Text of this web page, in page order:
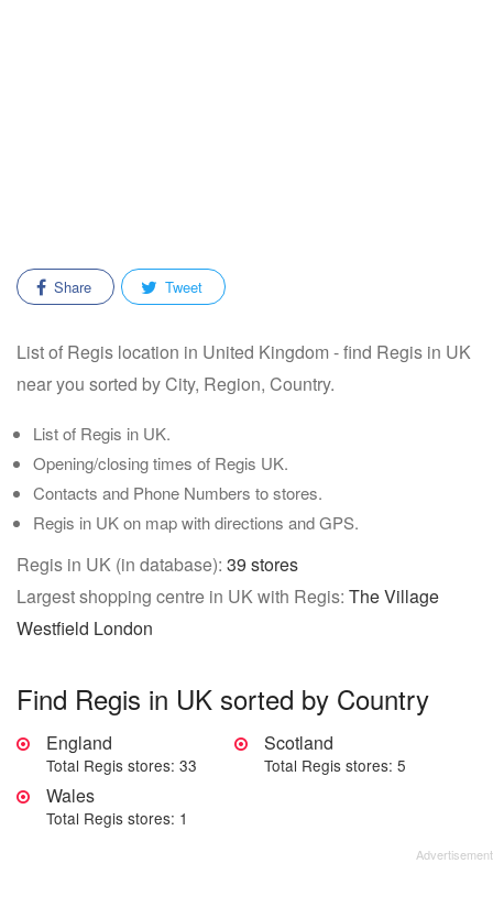
Share Tweet
List of Regis location in United Kingdom - find Regis in UK
near you sorted by City, Region, Country.
List of Regis in UK.
Opening/closing times of Regis UK.
Contacts and Phone Numbers to stores.
Regis in UK on map with directions and GPS.
Regis in UK (in database): 39 stores
Largest shopping centre in UK with Regis: The Village
Westfield London
Find Regis in UK sorted by Country
England
Total Regis stores: 33
Scotland
Total Regis stores: 5
Wales
Total Regis stores: 1